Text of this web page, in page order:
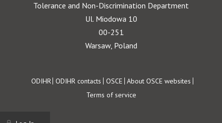
Tolerance and Non-Discrimination Department
Ul. Miodowa 10
00-251
Warsaw, Poland
Footer
ODIHR ODIHR contacts OSCE About OSCE websites
Terms of service